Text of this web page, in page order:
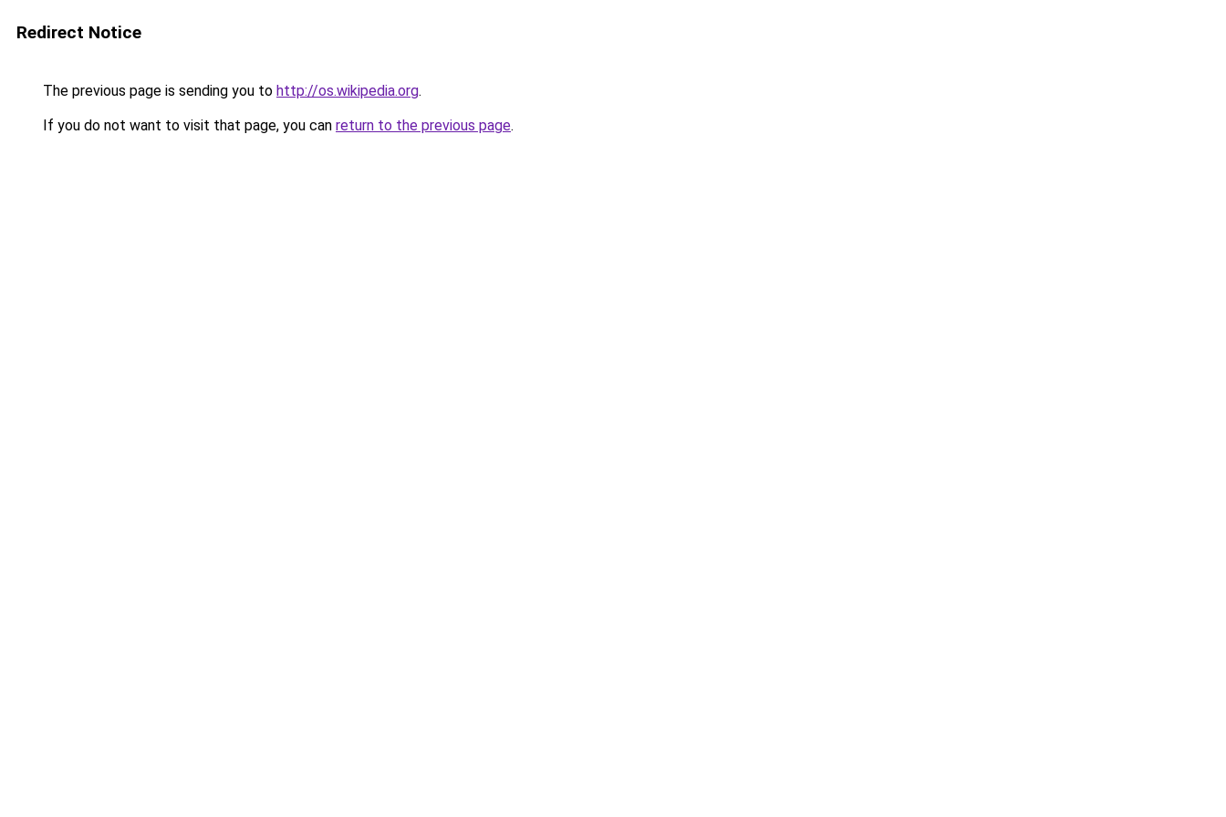
Redirect Notice
The previous page is sending you to http://os.wikipedia.org.
If you do not want to visit that page, you can return to the previous page.